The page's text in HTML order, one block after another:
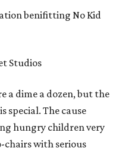
benifitting No Kid
Studios
a dime a dozen, but the
special. The cause
hungry children very
chairs with serious